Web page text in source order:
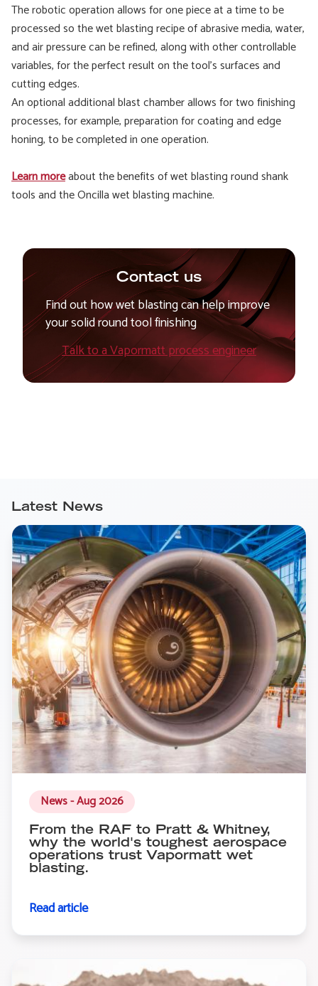
The robotic operation allows for one piece at a time to be
processed so the wet blasting recipe of abrasive media, water,
and air pressure can be refined, along with other controllable
variables, for the perfect result on the tool's surfaces and
cutting edges.
An optional additional blast chamber allows for two finishing
processes, for example, preparation for coating and edge
honing, to be completed in one operation.
Learn moreabout the benefits of wet blasting round shank
tools and the Oncilla wet blasting machine.
Contact us
Find out how wet blasting can help improve
your solid round tool finishing
Talk to a Vapormatt process engineer
Latest News
News - Aug 2026
From the RAF to Pratt & Whitney,
why the world's toughest aerospace
operations trust Vapormatt wet
blasting.
Read article